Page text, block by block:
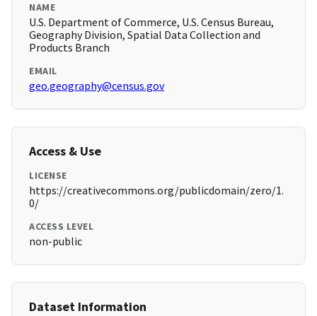
NAME
U.S. Department of Commerce, U.S. Census Bureau,
Geography Division, Spatial Data Collection and
Products Branch
EMAIL
geo.geography@census.gov
Access & Use
LICENSE
https://creativecommons.org/publicdomain/zero/1.
0/
ACCESS LEVEL
non-public
Dataset Information